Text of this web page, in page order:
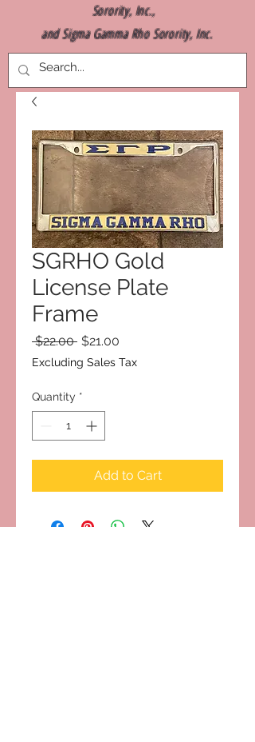
Sorority, Inc.,
and Sigma Gamma Rho Sorority, Inc.
SGRHO Gold
License Plate
Frame
$22.00 Regular
Price
$21.00
Price
Excluding Sales Tax
Quantity *
Add to Cart